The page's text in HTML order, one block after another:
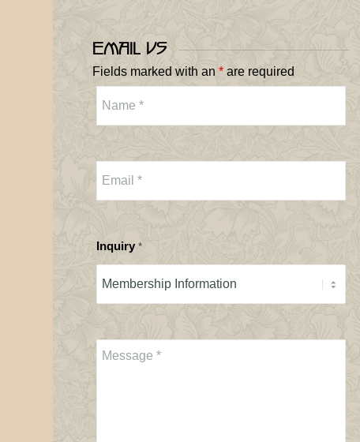
Email Us
Fields marked with an* are required
Inquiry*